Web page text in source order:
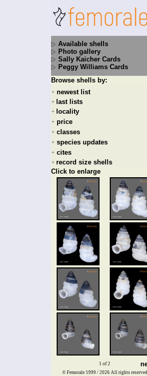
Available shells
Photo gallery
Sally Kaicher Cards
Peggy Williams Cards
Browse shells by:
+ newest list
+ last lists
+ locality
+ price
+ classes
+ species updates
+ cites
+ record size shells
Click to enlarge
1 of 2
© Femorale 1999 / 2026 All rights reserved